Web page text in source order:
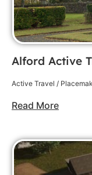
Alford Active
Active Travel /
Read More